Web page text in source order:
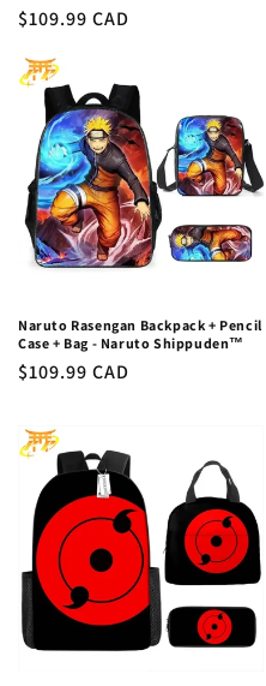
Regular
$109.99 CAD
Naruto Rasengan Backpack + Pencil
Case + Bag - Naruto Shippuden™
Regular
$109.99 CAD